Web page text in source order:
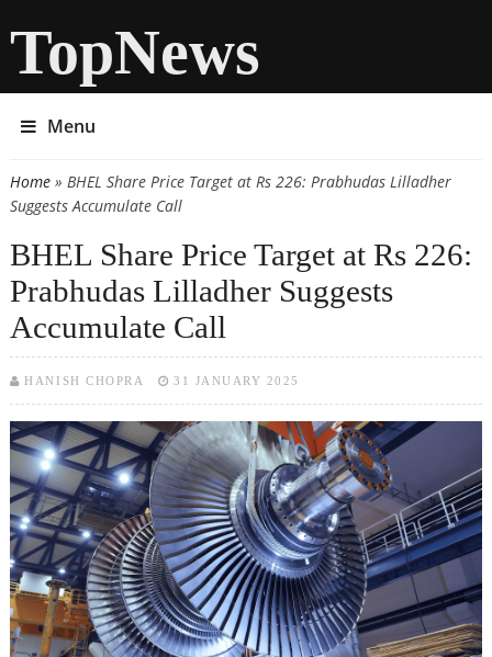
TopNews
Menu
You are here
Home» BHEL Share Price Target at Rs 226: Prabhudas Lilladher
Suggests Accumulate Call
BHEL Share Price Target at Rs 226:
Prabhudas Lilladher Suggests
Accumulate Call
HANISH CHOPRA 31 JANUARY 2025